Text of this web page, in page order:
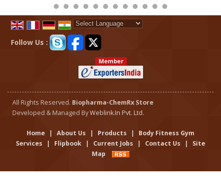
Powered by
Follow Us :
All Rights Reserved. Biopharma-ChemRx Store
Developed & Managed ByWeblink.In Pvt. Ltd.
Home About Us Products
Body Fitness Gym
Services
Flipbook Current Jobs Contact Us
Site
Map